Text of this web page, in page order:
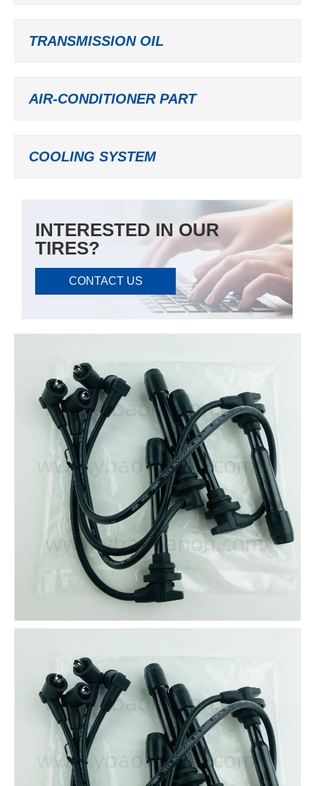
TRANSMISSION OIL
AIR-CONDITIONER PART
COOLING SYSTEM
INTERESTED IN OUR
TIRES?
CONTACT US